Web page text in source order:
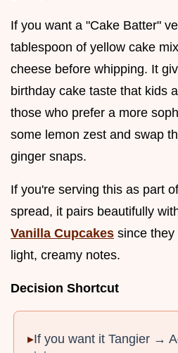
If you want a "Cake Batter"
tablespoon of yellow cake
cheese before whipping. It
birthday cake taste that kids
those who prefer a more
some lemon zest and swap
ginger snaps.
If you're serving this as part
spread, it pairs beautifully
Vanilla Cupcakes since
light, creamy notes.
Decision Shortcut
If you want it Tangier →